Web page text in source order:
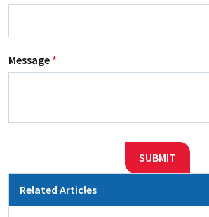
Message *
SUBMIT
Related Articles